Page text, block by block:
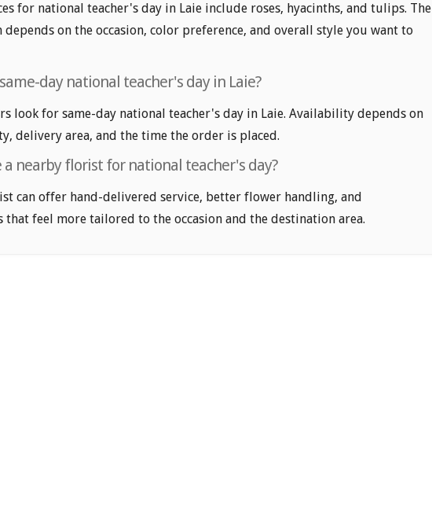
for national teacher's day in Laie include roses, hyacinths, and tulips. The
depends on the occasion, color preference, and overall style you want to
day national teacher's day in Laie?
look for same-day national teacher's day in Laie. Availability depends on
delivery area, and the time the order is placed.
a nearby florist for national teacher's day?
can offer hand-delivered service, better flower handling, and
that feel more tailored to the occasion and the destination area.